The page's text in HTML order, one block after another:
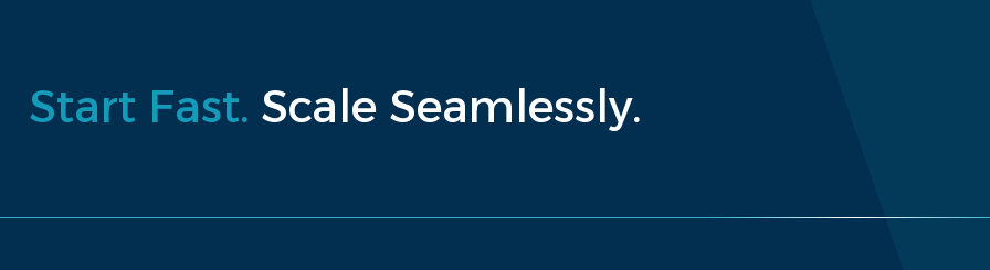
Start Fast. Scale Seamlessly.